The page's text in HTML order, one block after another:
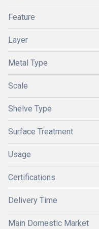
Feature
Layer
Metal Type
Scale
Shelve Type
Surface Treatment
Usage
Certifications
Delivery Time
Main Domestic Market